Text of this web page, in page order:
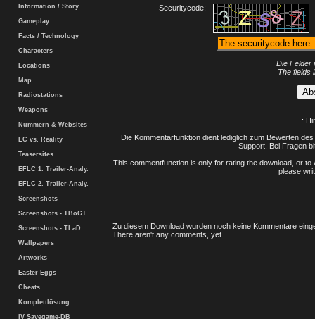
Information / Story
Gameplay
Facts / Technology
Characters
Locations
Map
Radiostations
Weapons
Nummern & Websites
LC vs. Reality
Teasersites
EFLC 1. Trailer-Analy.
EFLC 2. Trailer-Analy.
Screenshots
Screenshots - TBoGT
Screenshots - TLaD
Wallpapers
Artworks
Easter Eggs
Cheats
Komplettlösung
IV Savegame-DB
Securitycode:
Die Felder
The fields
.:
Die Kommentarfunktion dient lediglich zum Bewerten
Support. Bei Fragen
This commentfunction is only for rating the download, or
please
Zu diesem Download wurden noch keine Kommentare
There aren't any comments, yet.